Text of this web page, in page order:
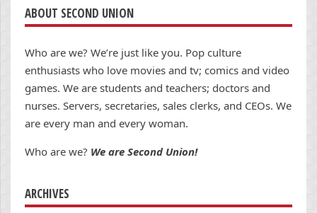
ABOUT SECOND UNION
Who are we? We’re just like you. Pop culture
enthusiasts who love movies and tv; comics and video
games. We are students and teachers; doctors and
nurses. Servers, secretaries, sales clerks, and CEOs. We
are every man and every woman.
Who are we? We are Second Union!
ARCHIVES